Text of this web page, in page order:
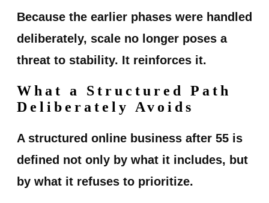
Because the earlier phases were handled
deliberately, scale no longer poses a
threat to stability. It reinforces it.
What a Structured Path
Deliberately Avoids
A structured online business after 55 is
defined not only by what it includes, but
by what it refuses to prioritize.